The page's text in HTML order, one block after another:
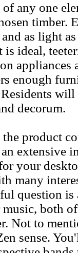
any one
timber.
as light
is ideal,
appliances
enough
decorum.
product
extensive
your
many
question
both
Not to
sense.